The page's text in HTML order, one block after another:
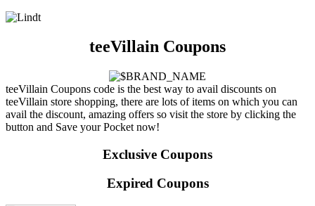
teeVillain Coupons
teeVillain Coupons code is the best way to avail discounts on
teeVillain store shopping, there are lots of items on which you can
avail the discount, amazing offers so visit the store by clicking the
button and Save your Pocket now!
Exclusive Coupons
Expired Coupons